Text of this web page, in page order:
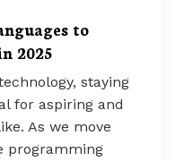
to
2025
staying
for aspiring and
As we move
programming